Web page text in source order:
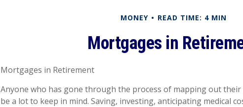
MONEY READ TIME: 4 MIN
Mortgages in
Mortgages in Retirement
Anyone who has gone through the process of mapping out
be a lot to keep in mind. Saving, investing, anticipating medical